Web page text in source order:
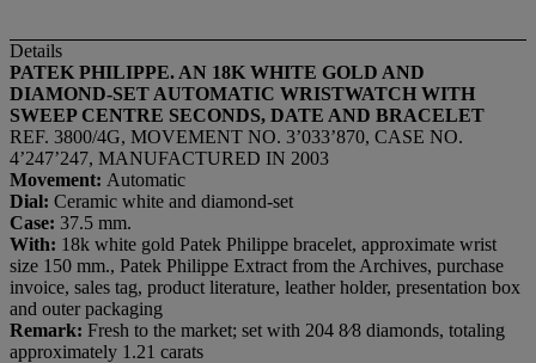
Details
PATEK PHILIPPE. AN 18K WHITE GOLD AND
DIAMOND-SET AUTOMATIC WRISTWATCH WITH
SWEEP CENTRE SECONDS, DATE AND BRACELET
REF. 3800/4G, MOVEMENT NO. 3’033’870, CASE NO.
4’247’247, MANUFACTURED IN 2003
Movement: Automatic
Dial: Ceramic white and diamond-set
Case: 37.5 mm.
With: 18k white gold Patek Philippe bracelet, approximate wrist
size 150 mm., Patek Philippe Extract from the Archives, purchase
invoice, sales tag, product literature, leather holder, presentation box
and outer packaging
Remark: Fresh to the market; set with 204 8⁄8 diamonds, totaling
approximately 1.21 carats